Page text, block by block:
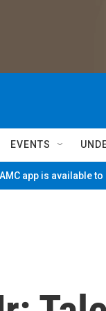
EVENTS
app is available